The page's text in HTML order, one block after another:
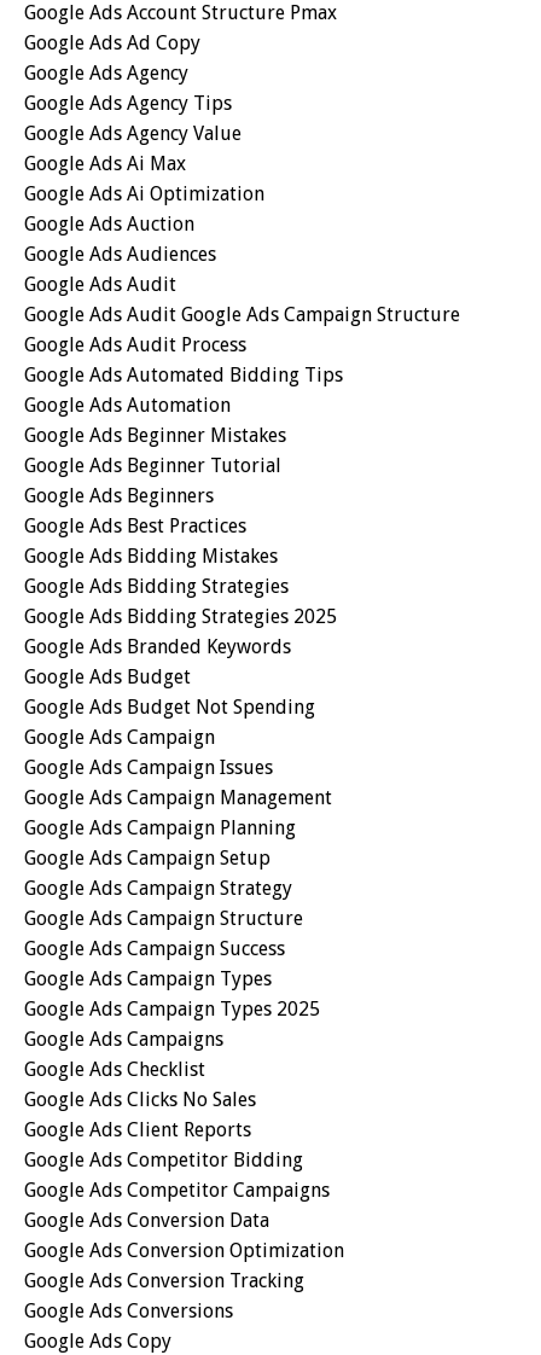
Google Ads Account Structure Pmax
Google Ads Ad Copy
Google Ads Agency
Google Ads Agency Tips
Google Ads Agency Value
Google Ads Ai Max
Google Ads Ai Optimization
Google Ads Auction
Google Ads Audiences
Google Ads Audit
Google Ads Audit Google Ads Campaign Structure
Google Ads Audit Process
Google Ads Automated Bidding Tips
Google Ads Automation
Google Ads Beginner Mistakes
Google Ads Beginner Tutorial
Google Ads Beginners
Google Ads Best Practices
Google Ads Bidding Mistakes
Google Ads Bidding Strategies
Google Ads Bidding Strategies 2025
Google Ads Branded Keywords
Google Ads Budget
Google Ads Budget Not Spending
Google Ads Campaign
Google Ads Campaign Issues
Google Ads Campaign Management
Google Ads Campaign Planning
Google Ads Campaign Setup
Google Ads Campaign Strategy
Google Ads Campaign Structure
Google Ads Campaign Success
Google Ads Campaign Types
Google Ads Campaign Types 2025
Google Ads Campaigns
Google Ads Checklist
Google Ads Clicks No Sales
Google Ads Client Reports
Google Ads Competitor Bidding
Google Ads Competitor Campaigns
Google Ads Conversion Data
Google Ads Conversion Optimization
Google Ads Conversion Tracking
Google Ads Conversions
Google Ads Copy